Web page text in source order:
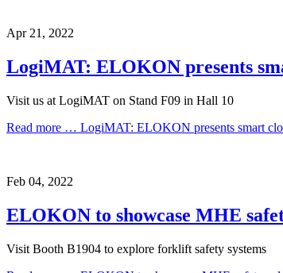
Apr 21, 2022
LogiMAT: ELOKON presents
Visit us at LogiMAT on Stand F09 in Hall 10
Read more … LogiMAT: ELOKON presents smart
Feb 04, 2022
ELOKON to showcase MHE
Visit Booth B1904 to explore forklift safety systems